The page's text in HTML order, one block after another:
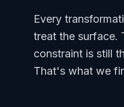
Every
treat the surface.
constraint is still
That's what we